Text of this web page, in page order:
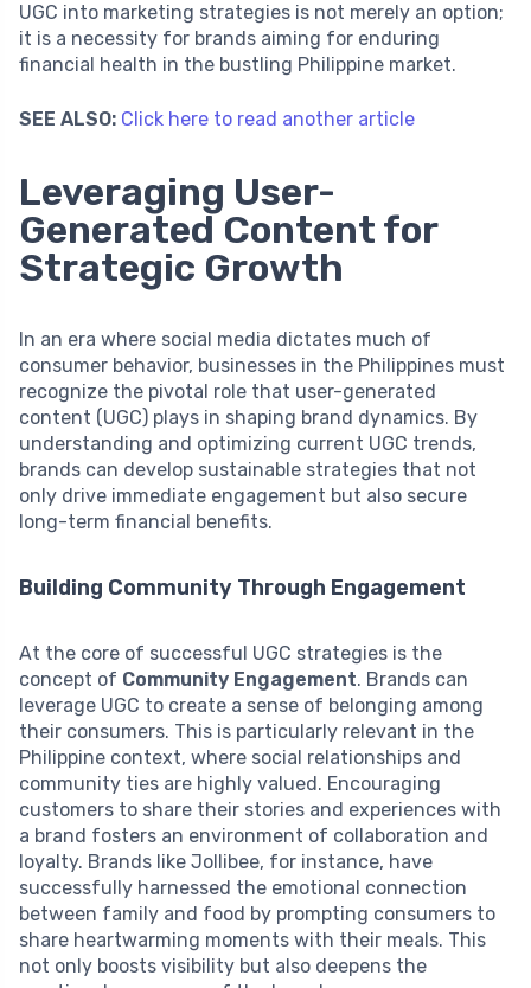
UGC into marketing strategies is not merely an option;
it is a necessity for brands aiming for enduring
financial health in the bustling Philippine market.
SEE ALSO: Click here to read another article
Leveraging User-
Generated Content for
Strategic Growth
In an era where social media dictates much of
consumer behavior, businesses in the Philippines must
recognize the pivotal role that user-generated
content (UGC) plays in shaping brand dynamics. By
understanding and optimizing current UGC trends,
brands can develop sustainable strategies that not
only drive immediate engagement but also secure
long-term financial benefits.
Building Community Through Engagement
At the core of successful UGC strategies is the
concept of Community Engagement. Brands can
leverage UGC to create a sense of belonging among
their consumers. This is particularly relevant in the
Philippine context, where social relationships and
community ties are highly valued. Encouraging
customers to share their stories and experiences with
a brand fosters an environment of collaboration and
loyalty. Brands like Jollibee, for instance, have
successfully harnessed the emotional connection
between family and food by prompting consumers to
share heartwarming moments with their meals. This
not only boosts visibility but also deepens the